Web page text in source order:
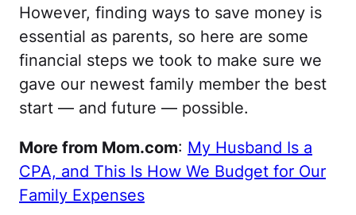
However, finding ways to save money is
essential as parents, so here are some
financial steps we took to make sure we
gave our newest family member the best
start — and future — possible.
More from Mom.com: My Husband Is a
CPA, and This Is How We Budget for Our
Family Expenses